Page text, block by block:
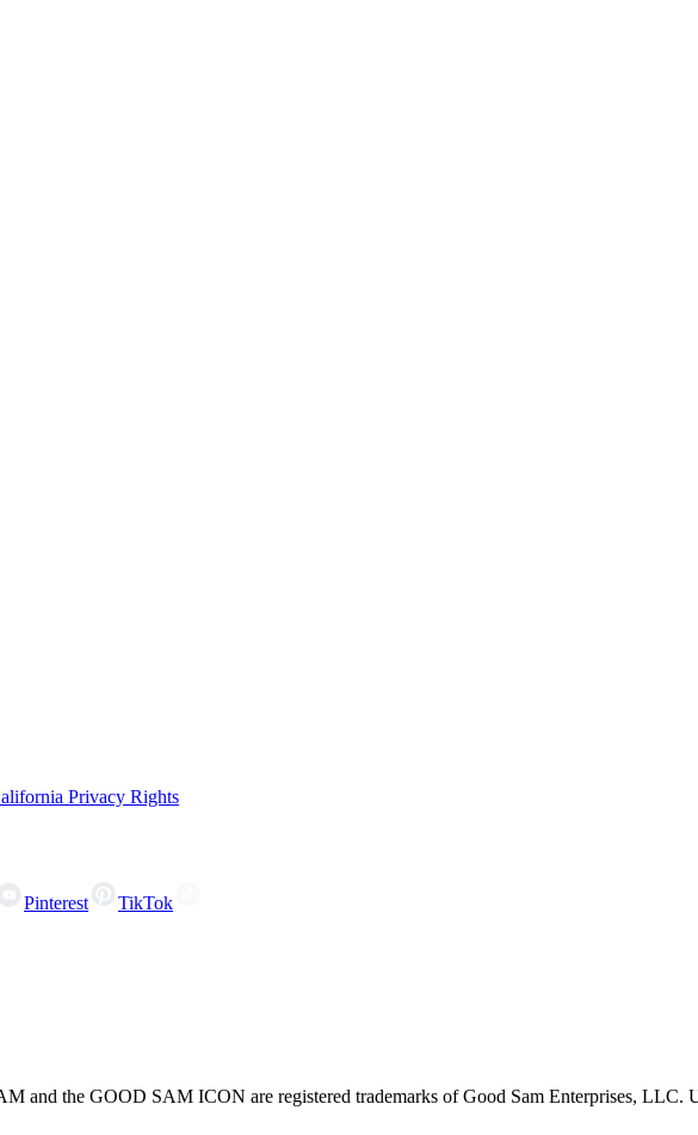
Privacy Rights
Pinterest
TikTok
and the GOOD SAM ICON are registered trademarks of Good Sam Enterprises, LLC.